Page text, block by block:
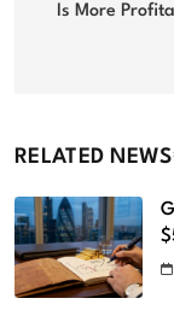
Is More
RELATED NEWS